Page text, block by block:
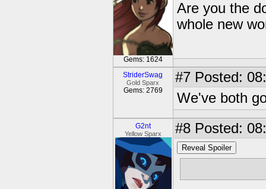
Gems: 1624
Are you the
whole new
StriderSwag
Gold Sparx
Gems: 2769
#7 Posted:
We've both
G2nt
Yellow Sparx #8 Posted:
Reveal Spoiler